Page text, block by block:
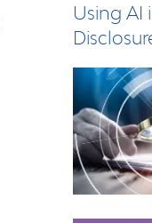
Using AI
esse…